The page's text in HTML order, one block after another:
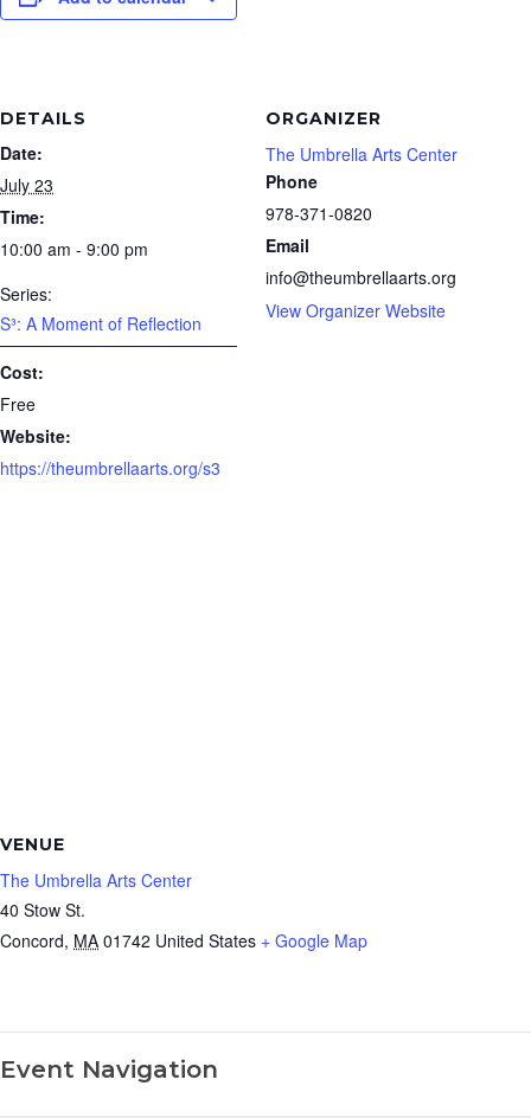
DETAILS
Date:
July 23
Time:
10:00 am - 9:00 pm
Series:
S³: A Moment of Reflection
Cost:
Free
Website:
https://theumbrellaarts.org/s3
ORGANIZER
The Umbrella Arts Center
Phone
978-371-0820
Email
info@theumbrellaarts.org
View Organizer Website
VENUE
The Umbrella Arts Center
40 Stow St.
Concord, MA 01742 United States + Google Map
Event Navigation